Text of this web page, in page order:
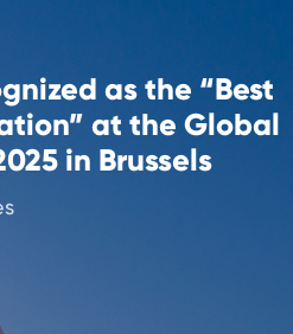
as the “Best
at the Global
in Brussels